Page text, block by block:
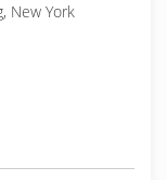
New York